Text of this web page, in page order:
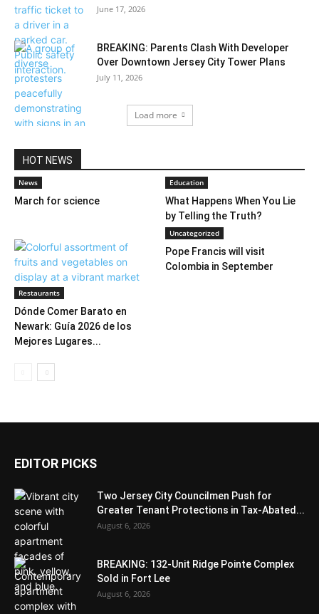
June 17, 2026
BREAKING: Parents Clash With Developer
Over Downtown Jersey City Tower Plans
July 11, 2026
Load more
HOT NEWS
News
March for science
Education
What Happens When You Lie
by Telling the Truth?
Restaurants
Dónde Comer Barato en
Newark: Guía 2026 de los
Mejores Lugares...
Uncategorized
Pope Francis will visit
Colombia in September
EDITOR PICKS
Two Jersey City Councilmen Push for
Greater Tenant Protections in Tax-Abated...
August 6, 2026
BREAKING: 132-Unit Ridge Pointe Complex
Sold in Fort Lee
August 6, 2026